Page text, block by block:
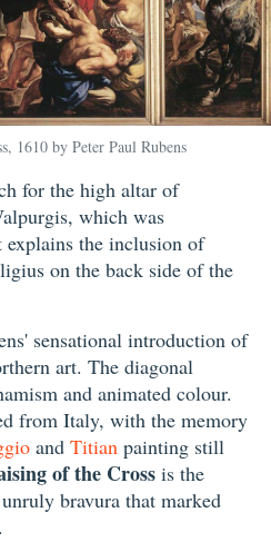
1610 by Peter Paul Rubens
for the high altar of
which was
the inclusion of
on the back side of the
sensational introduction of
art. The diagonal
and animated colour.
from Italy, with the memory
and Titian painting still
of the Cross is the
bravura that marked